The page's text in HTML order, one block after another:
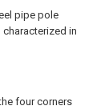
pipe pole
in
four corners